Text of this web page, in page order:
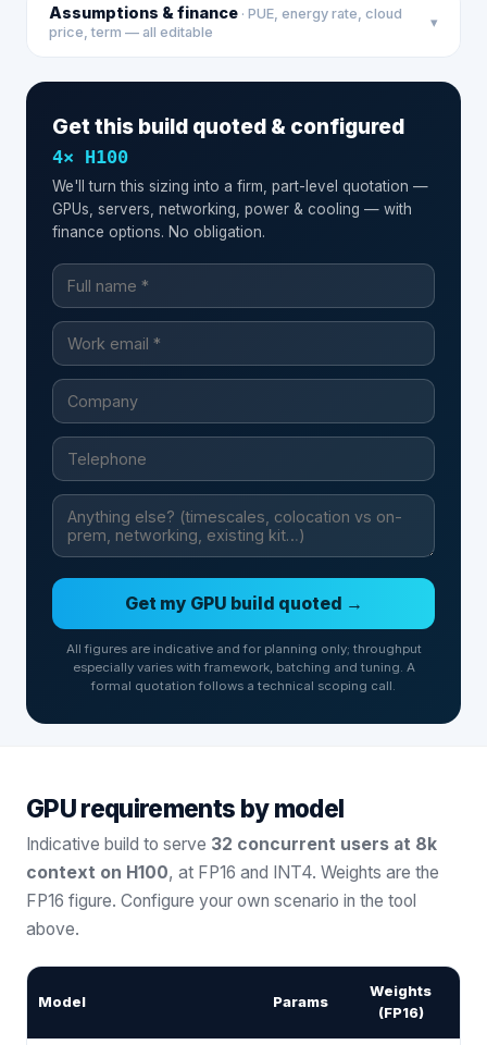
Assumptions & finance · PUE, energy rate, cloud
price, term — all editable
▾
Get this build quoted & configured
4× H100
We'll turn this sizing into a firm, part-level quotation —
GPUs, servers, networking, power & cooling — with
finance options. No obligation.
Get my GPU build quoted →
All figures are indicative and for planning only; throughput
especially varies with framework, batching and tuning. A
formal quotation follows a technical scoping call.
GPU requirements by model
Indicative build to serve 32 concurrent users at 8k
context on H100, at FP16 and INT4. Weights are the
FP16 figure. Configure your own scenario in the tool
above.
Model Params
Weights
(FP16)